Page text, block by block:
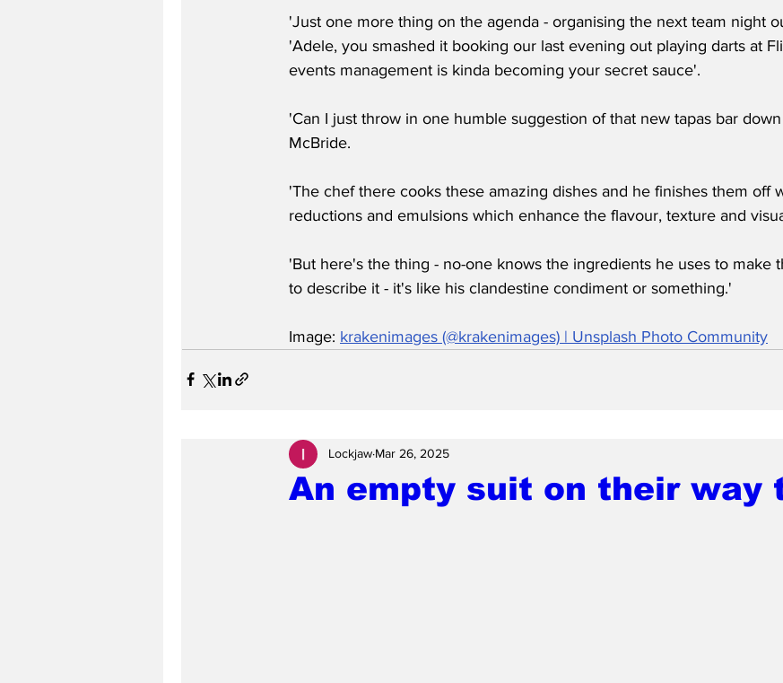
'Just one more thing on the agenda - organising the next team night
'Adele, you smashed it booking our last evening out playing darts at
events management is kinda becoming your secret sauce'.
'Can I just throw in one humble suggestion of that new tapas bar
McBride.
'The chef there cooks these amazing dishes and he finishes them off
reductions and emulsions which enhance the flavour, texture and
'But here's the thing - no-one knows the ingredients he uses to make
to describe it - it's like his clandestine condiment or something.'
Image: krakenimages (@krakenimages) | Unsplash Photo Community
An empty suit on their way
Lockjaw Mar 26, 2025